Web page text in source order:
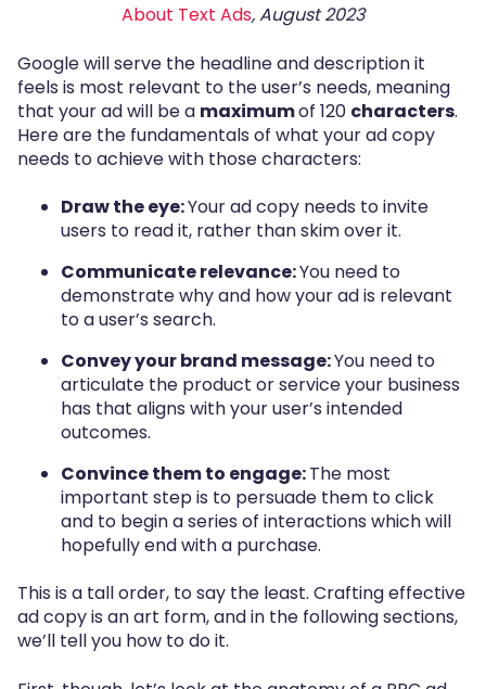
About Text Ads, August 2023
Google will serve the headline and description it
feels is most relevant to the user’s needs, meaning
that your ad will be a maximumof 120 characters.
Here are the fundamentals of what your ad copy
needs to achieve with those characters:
Draw the eye:Your ad copy needs to invite
users to read it, rather than skim over it.
Communicate relevance:You need to
demonstrate why and how your ad is relevant
to a user’s search.
Convey your brand message:You need to
articulate the product or service your business
has that aligns with your user’s intended
outcomes.
Convince them to engage:The most
important step is to persuade them to click
and to begin a series of interactions which will
hopefully end with a purchase.
This is a tall order, to say the least. Crafting effective
ad copy is an art form, and in the following sections,
we’ll tell you how to do it.